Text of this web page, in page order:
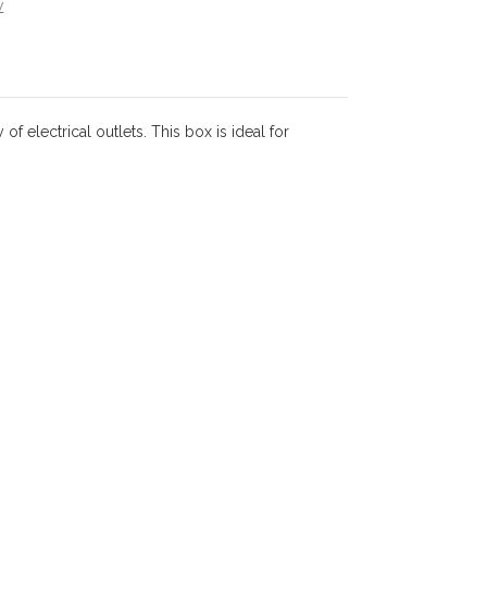
of electrical outlets. This box is ideal for